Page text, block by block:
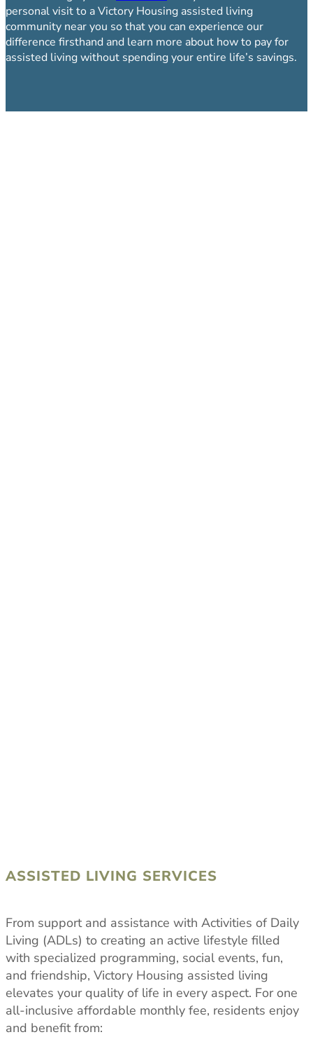
personal visit to a Victory Housing assisted living
community near you so that you can experience our
difference firsthand and learn more about how to pay for
assisted living without spending your entire life’s savings.
ASSISTED LIVING SERVICES
From support and assistance with Activities of Daily
Living (ADLs) to creating an active lifestyle filled
with specialized programming, social events, fun,
and friendship, Victory Housing assisted living
elevates your quality of life in every aspect. For one
all-inclusive affordable monthly fee, residents enjoy
and benefit from: